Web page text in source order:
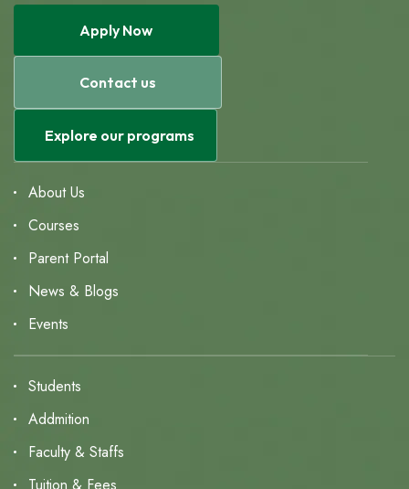
Apply Now
Contact us
Explore our programs
About Us
Courses
Parent Portal
News & Blogs
Events
Students
Addmition
Faculty & Staffs